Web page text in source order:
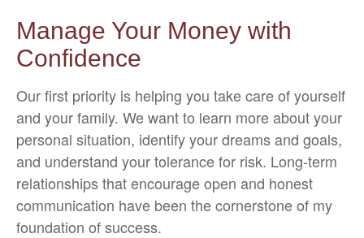
Manage Your Money with
Confidence
Our first priority is helping you take care of yourself
and your family. We want to learn more about your
personal situation, identify your dreams and goals,
and understand your tolerance for risk. Long-term
relationships that encourage open and honest
communication have been the cornerstone of my
foundation of success.